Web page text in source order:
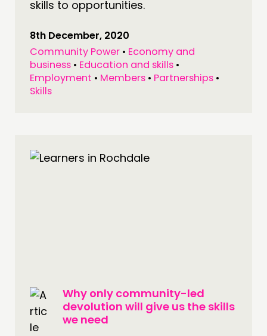
THINKING
RESEARCH
PUBLICATIONS
COMMUNITY POWER
INSPIRATION HUB
ABOUT
PEOPLE
skills to opportunities.
8th December, 2020
Community Power • Economy and
business • Education and skills •
Employment • Members • Partnerships •
Skills
Why only community-led
devolution will give us the skills
we need